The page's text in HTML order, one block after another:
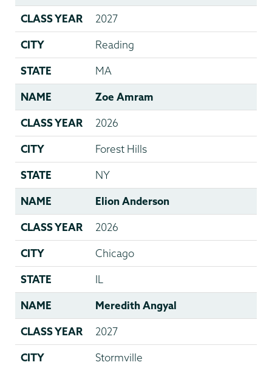
CLASS YEAR 2027
CITY Reading
STATE MA
NAME Zoe Amram
CLASS YEAR 2026
CITY Forest Hills
STATE NY
NAME Elion Anderson
CLASS YEAR 2026
CITY Chicago
STATE IL
NAME Meredith Angyal
CLASS YEAR 2027
CITY Stormville